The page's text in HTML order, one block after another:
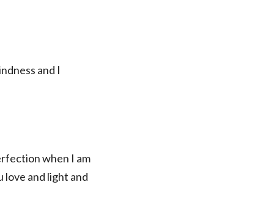
and I
when I am
love and light and